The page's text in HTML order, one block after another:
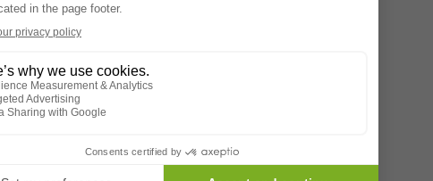
may be involved. Scratching addresses the
to persist or worsen.
Result of Scratching